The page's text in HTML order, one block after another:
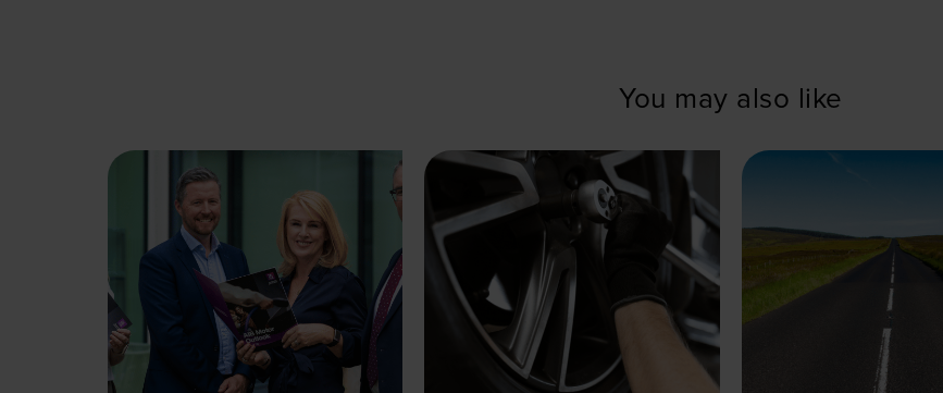
You may also like